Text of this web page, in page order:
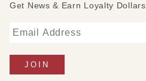
Get News & Earn Loyalty Dollars